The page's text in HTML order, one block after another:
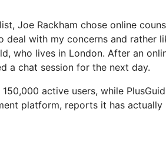
Joe Rackham chose online
deal with my concerns and rather
who lives in London. After an
a chat session for the next day.
active users, while
platform, reports it has